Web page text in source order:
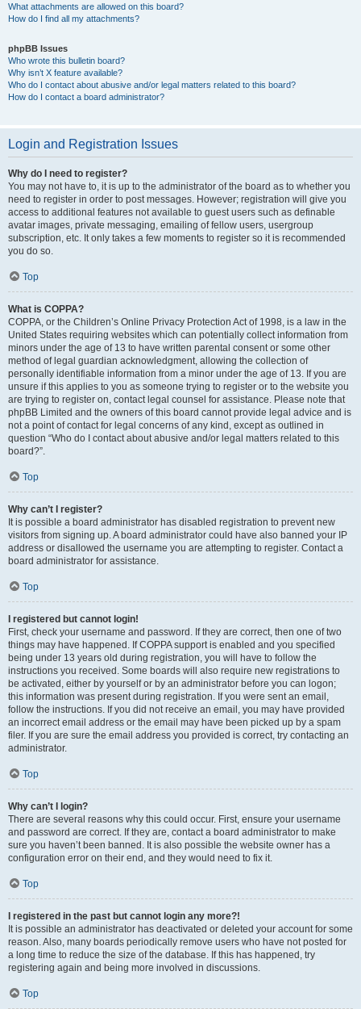
What attachments are allowed on this board?
How do I find all my attachments?
phpBB Issues
Who wrote this bulletin board?
Why isn’t X feature available?
Who do I contact about abusive and/or legal matters related to this board?
How do I contact a board administrator?
Login and Registration Issues
Why do I need to register?
You may not have to, it is up to the administrator of the board as to whether you
need to register in order to post messages. However; registration will give you
access to additional features not available to guest users such as definable
avatar images, private messaging, emailing of fellow users, usergroup
subscription, etc. It only takes a few moments to register so it is recommended
you do so.
Top
What is COPPA?
COPPA, or the Children’s Online Privacy Protection Act of 1998, is a law in the
United States requiring websites which can potentially collect information from
minors under the age of 13 to have written parental consent or some other
method of legal guardian acknowledgment, allowing the collection of
personally identifiable information from a minor under the age of 13. If you are
unsure if this applies to you as someone trying to register or to the website you
are trying to register on, contact legal counsel for assistance. Please note that
phpBB Limited and the owners of this board cannot provide legal advice and is
not a point of contact for legal concerns of any kind, except as outlined in
question “Who do I contact about abusive and/or legal matters related to this
board?”.
Top
Why can’t I register?
It is possible a board administrator has disabled registration to prevent new
visitors from signing up. A board administrator could have also banned your IP
address or disallowed the username you are attempting to register. Contact a
board administrator for assistance.
Top
I registered but cannot login!
First, check your username and password. If they are correct, then one of two
things may have happened. If COPPA support is enabled and you specified
being under 13 years old during registration, you will have to follow the
instructions you received. Some boards will also require new registrations to
be activated, either by yourself or by an administrator before you can logon;
this information was present during registration. If you were sent an email,
follow the instructions. If you did not receive an email, you may have provided
an incorrect email address or the email may have been picked up by a spam
filer. If you are sure the email address you provided is correct, try contacting an
administrator.
Top
Why can’t I login?
There are several reasons why this could occur. First, ensure your username
and password are correct. If they are, contact a board administrator to make
sure you haven’t been banned. It is also possible the website owner has a
configuration error on their end, and they would need to fix it.
Top
I registered in the past but cannot login any more?!
It is possible an administrator has deactivated or deleted your account for some
reason. Also, many boards periodically remove users who have not posted for
a long time to reduce the size of the database. If this has happened, try
registering again and being more involved in discussions.
Top